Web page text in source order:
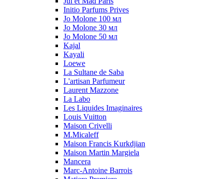
Initio Parfums Prives
Jo Molone 100 мл
Jo Molone 30 мл
Jo Molone 50 мл
Kajal
Kayali
Loewe
La Sultane de Saba
L'artisan Parfumeur
Laurent Mazzone
La Labo
Les Liquides Imaginaires
Louis Vuitton
Maison Crivelli
M.Micaleff
Maison Francis Kurkdjian
Maison Martin Margiela
Mancera
Marc-Antoine Barrois